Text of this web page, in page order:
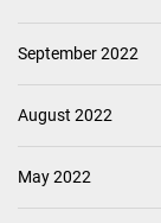
September 2022
August 2022
May 2022